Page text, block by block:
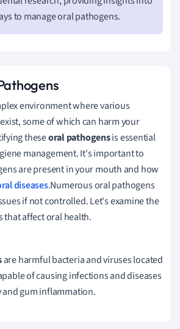
to manage oral pathogens.
environment where various
some of which can harm your
theseoral pathogensis essential
management. It's important to
are present in your mouth and how
diseases.Numerous oral pathogens
if not controlled. Let's examine the
that affect oral health.
are harmful bacteria and viruses located
of causing infections and diseases
and gum inflammation.